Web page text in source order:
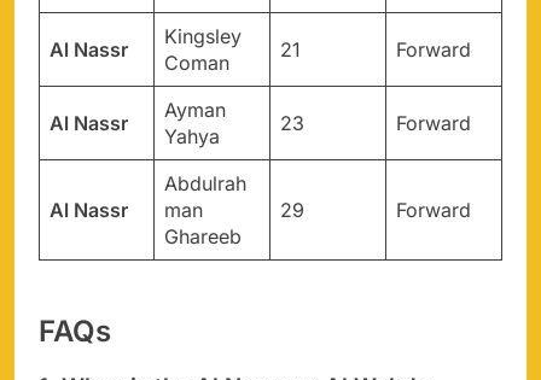
Al Nassr
Kingsley
Coman
21 Forward
Al Nassr
Ayman
Yahya
23 Forward
Al Nassr
Abdulrah
man
Ghareeb
29 Forward
FAQs